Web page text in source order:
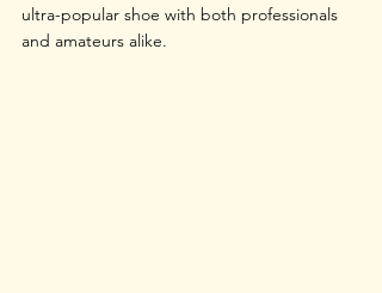
ultra-popular shoe with both professionals
and amateurs alike.